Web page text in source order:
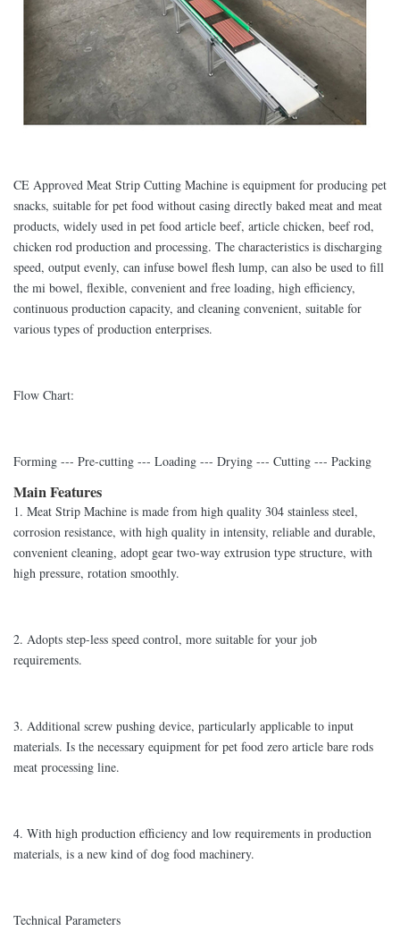
CE Approved Meat Strip Cutting Machine is equipment for producing pet
snacks, suitable for pet food without casing directly baked meat and meat
products, widely used in pet food article beef, article chicken, beef rod,
chicken rod production and processing. The characteristics is discharging
speed, output evenly, can infuse bowel flesh lump, can also be used to fill
the mi bowel, flexible, convenient and free loading, high efficiency,
continuous production capacity, and cleaning convenient, suitable for
various types of production enterprises.
Flow Chart:
Forming --- Pre-cutting --- Loading --- Drying --- Cutting --- Packing
Main Features
1. Meat Strip Machine is made from high quality 304 stainless steel,
corrosion resistance, with high quality in intensity, reliable and durable,
convenient cleaning, adopt gear two-way extrusion type structure, with
high pressure, rotation smoothly.
2. Adopts step-less speed control, more suitable for your job
requirements.
3. Additional screw pushing device, particularly applicable to input
materials. Is the necessary equipment for pet food zero article bare rods
meat processing line.
4. With high production efficiency and low requirements in production
materials, is a new kind of dog food machinery.
Technical Parameters